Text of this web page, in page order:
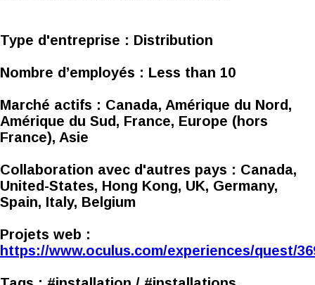
Type d'entreprise : Distribution
Nombre d’employés : Less than 10
Marché actifs : Canada, Amérique du Nord,
Amérique du Sud, France, Europe (hors
France), Asie
Collaboration avec d'autres pays : Canada,
United-States, Hong Kong, UK, Germany,
Spain, Italy, Belgium
Projets web :
https://www.oculus.com/experiences/quest/